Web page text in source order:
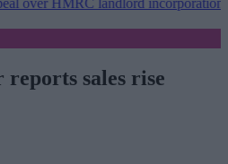
HMRC landlord incorporation
reports sales rise